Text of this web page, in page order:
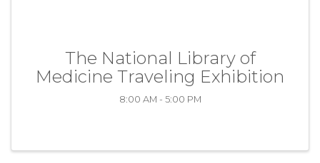
The National Library of
Medicine Traveling Exhibition
8:00 AM - 5:00 PM